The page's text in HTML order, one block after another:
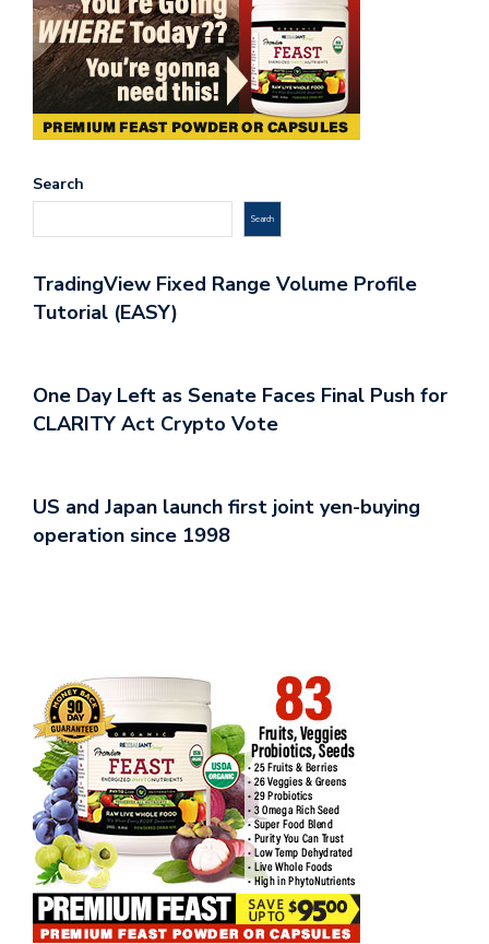
Search
Search
TradingView Fixed Range Volume Profile
Tutorial (EASY)
One Day Left as Senate Faces Final Push for
CLARITY Act Crypto Vote
US and Japan launch first joint yen-buying
operation since 1998